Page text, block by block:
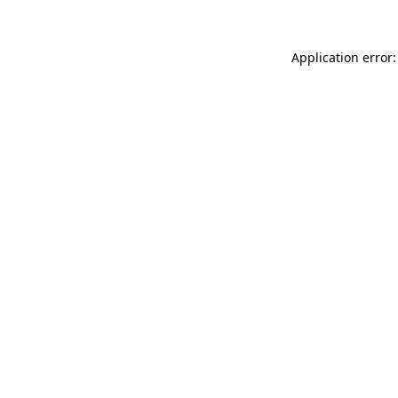
Application